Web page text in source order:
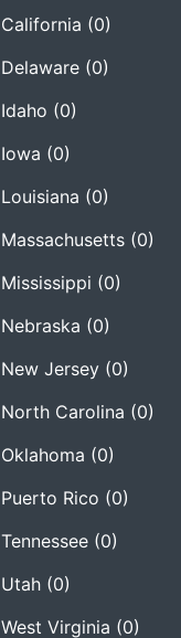
California (0)
Delaware(0)
Idaho (0)
Iowa (0)
Louisiana (0)
Massachusetts(0)
Mississippi (0)
Nebraska (0)
New Jersey(0)
North Carolina (0)
Oklahoma (0)
Puerto Rico (0)
Tennessee(0)
Utah(0)
West Virginia (0)